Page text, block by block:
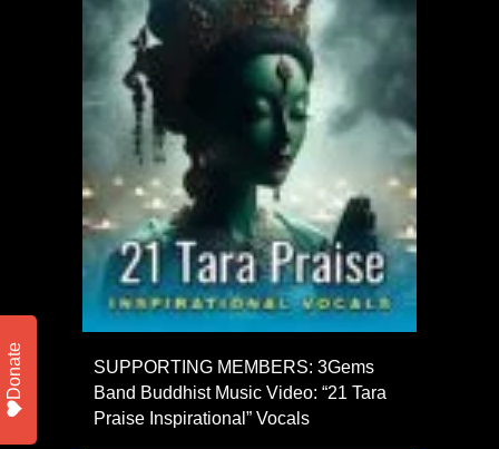
SUPPORTING MEMBERS: 3Gems
Band Buddhist Music Video: “21 Tara
Praise Inspirational” Vocals
Donate